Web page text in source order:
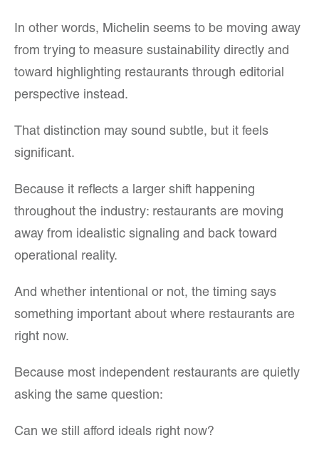
In other words, Michelin seems to be moving away
from trying to measure sustainability directly and
toward highlighting restaurants through editorial
perspective instead.
That distinction may sound subtle, but it feels
significant.
Because it reflects a larger shift happening
throughout the industry: restaurants are moving
away from idealistic signaling and back toward
operational reality.
And whether intentional or not, the timing says
something important about where restaurants are
right now.
Because most independent restaurants are quietly
asking the same question:
Can we still afford ideals right now?